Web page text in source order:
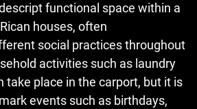
functional space within a
houses, often
social practices throughout
activities such as laundry
take place in the carport, but it is
events such as birthdays,